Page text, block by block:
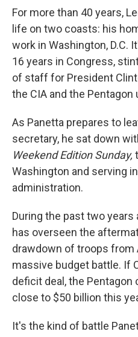
For more than 40 years,
life on two coasts: his
work in Washington, D.C.
16 years in Congress,
of staff for President
the CIA and the Pentagon
As Panetta prepares to
secretary, he sat down
Weekend Edition Sunday,
Washington and serving
administration.
During the past two years
has overseen the
drawdown of troops from
massive budget battle. If
deficit deal, the
close to $50 billion this
It's the kind of battle